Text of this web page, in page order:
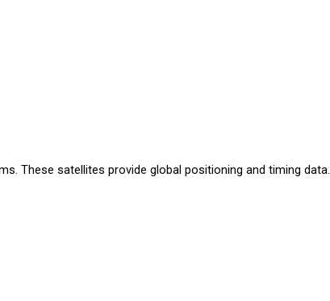
These satellites provide global positioning and timing data.